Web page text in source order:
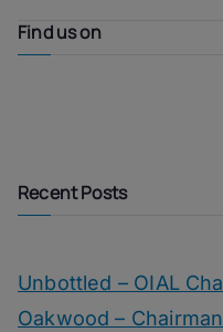
navigation
Find us on
Recent Posts
Unbottled – OIAL
Oakwood –